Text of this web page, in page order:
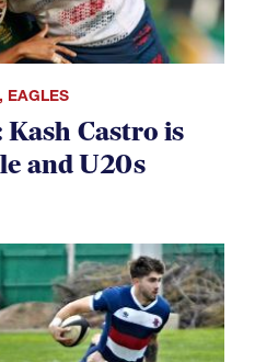
EAGLES
and U20s